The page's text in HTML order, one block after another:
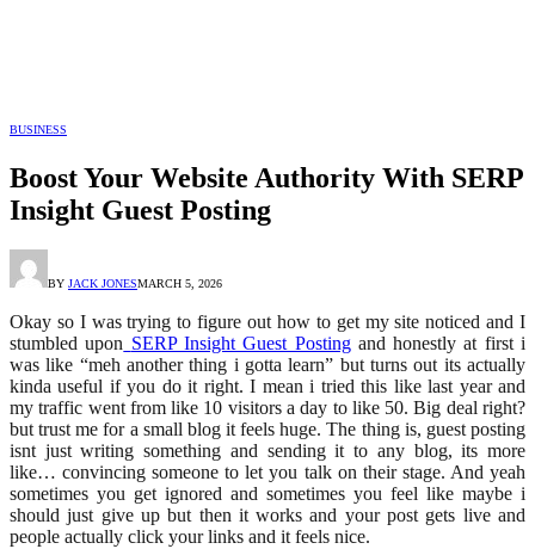
BUSINESS
Boost Your Website Authority With SERP
Insight Guest Posting
BY JACK JONESMARCH 5, 2026
Okay so I was trying to figure out how to get my site noticed and I
stumbled upon SERP Insight Guest Postingand honestly at first i
was like “meh another thing i gotta learn” but turns out its actually
kinda useful if you do it right. I mean i tried this like last year and
my traffic went from like 10 visitors a day to like 50. Big deal right?
but trust me for a small blog it feels huge. The thing is, guest posting
isnt just writing something and sending it to any blog, its more
like… convincing someone to let you talk on their stage. And yeah
sometimes you get ignored and sometimes you feel like maybe i
should just give up but then it works and your post gets live and
people actually click your links and it feels nice.